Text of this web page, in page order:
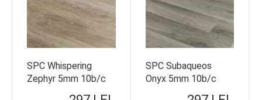
SPC Whispering
Zephyr 5mm 10b/c
SPC Subaqueos
Onyx 5mm 10b/c